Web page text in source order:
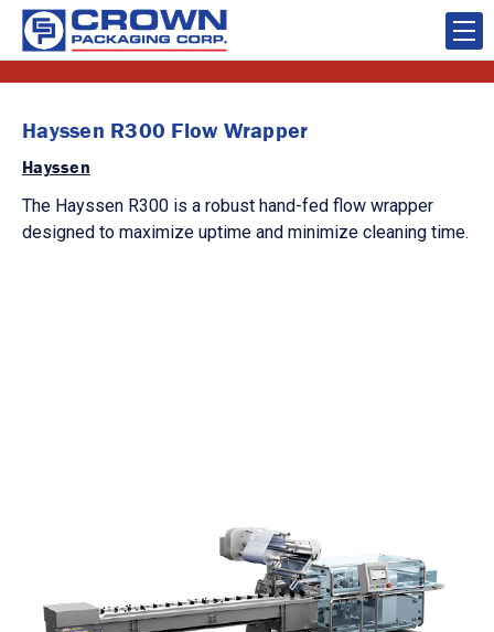
Hayssen R300 Flow Wrapper
Hayssen
The Hayssen R300 is a robust hand-fed flow wrapper
designed to maximize uptime and minimize cleaning time.